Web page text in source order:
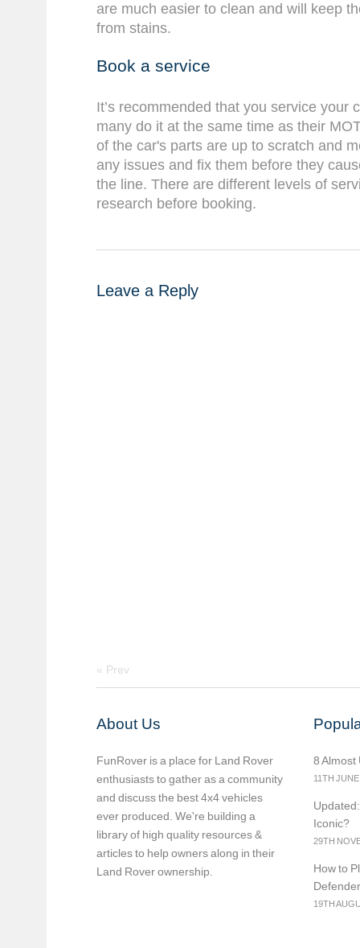
are much easier to clean and will keep
from stains.
Book a service
It’s recommended that you service your
many do it at the same time as their
of the car's parts are up to scratch and
any issues and fix them before they
the line. There are different levels of
research before booking.
Leave a Reply
« Prev
About Us
FunRover is a place for Land Rover
enthusiasts to gather as a community
and discuss the best 4x4 vehicles
ever produced. We're building a
library of high quality resources &
articles to help owners along in their
Land Rover ownership.
8 Almost
11TH
Iconic?
29TH
How to
Defender
19TH